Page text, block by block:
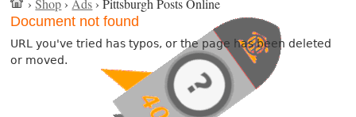
›Shop ›Ads › Pittsburgh Posts Online
Document not found
URL you've tried has typos, or the page has been deleted
or moved.